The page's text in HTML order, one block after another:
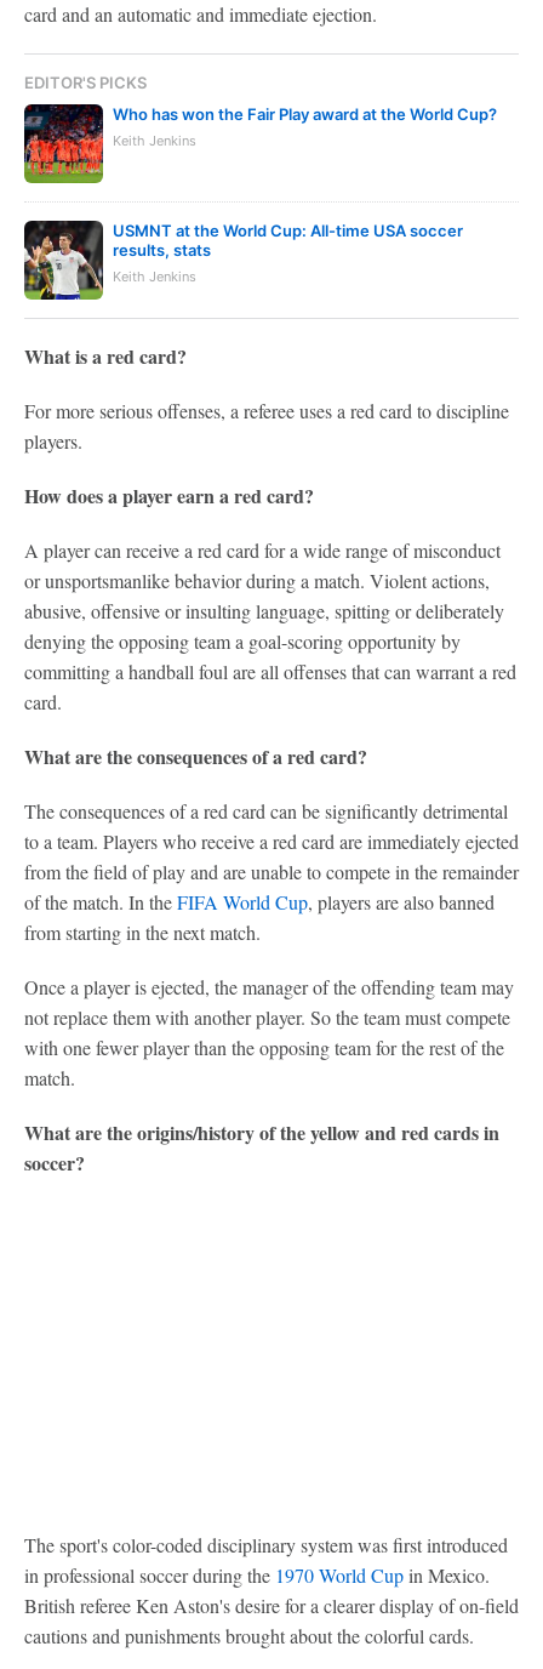
card and an automatic and immediate ejection.
EDITOR'S PICKS
Who has won the Fair Play award at the World Cup?
Keith Jenkins
USMNT at the World Cup: All-time USA soccer
results, stats
Keith Jenkins
What is a red card?
For more serious offenses, a referee uses a red card to discipline
players.
How does a player earn a red card?
A player can receive a red card for a wide range of misconduct
or unsportsmanlike behavior during a match. Violent actions,
abusive, offensive or insulting language, spitting or deliberately
denying the opposing team a goal-scoring opportunity by
committing a handball foul are all offenses that can warrant a red
card.
What are the consequences of a red card?
The consequences of a red card can be significantly detrimental
to a team. Players who receive a red card are immediately ejected
from the field of play and are unable to compete in the remainder
of the match. In theFIFA World Cup, players are also banned
from starting in the next match.
Once a player is ejected, the manager of the offending team may
not replace them with another player. So the team must compete
with one fewer player than the opposing team for the rest of the
match.
What are the origins/history of the yellow and red cards in
soccer?
The sport's color-coded disciplinary system was first introduced
in professional soccer during the 1970 World Cupin Mexico.
British referee Ken Aston's desire for a clearer display of on-field
cautions and punishments brought about the colorful cards.